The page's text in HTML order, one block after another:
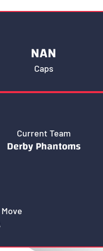
Caps
NAN
Current Team
Derby Phantoms